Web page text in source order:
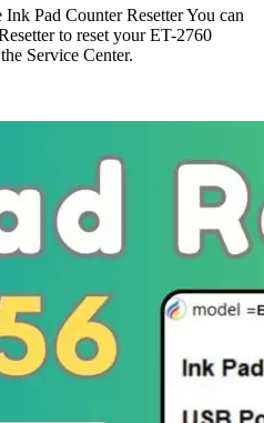
Pad Counter Resetter You can
to reset your ET-2760
Service Center.